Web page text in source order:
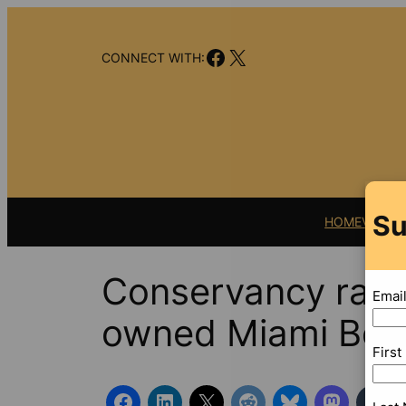
CONNECT WITH:Facebook
X
HOMEVIDEO
Conservancy
owned Miami
Email
First